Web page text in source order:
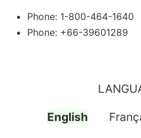
Phone: 1-800-464-1640
Phone: +66-39601289
English